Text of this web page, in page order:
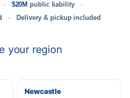
$20M public liability
Delivery & pickup included
your region
Newcastle